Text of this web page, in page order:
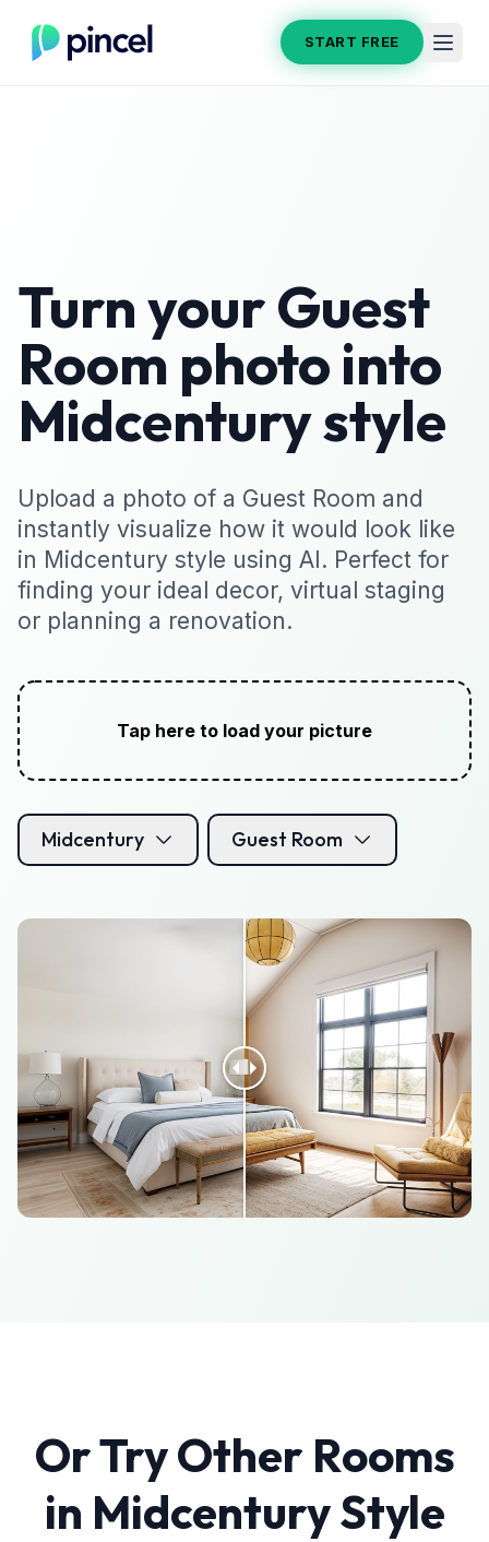
START FREE
Turn yourGuest
Room photo into
Midcenturystyle
Upload a photo of a Guest Room and
instantly visualize how it would look like
in Midcentury style using AI. Perfect for
finding your ideal decor, virtual staging
or planning a renovation.
Tap here to load your picture
Midcentury Guest Room
Or Try Other Rooms
in MidcenturyStyle